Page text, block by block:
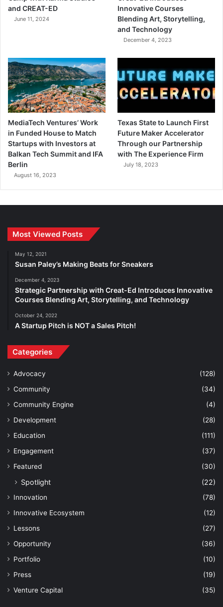
and CREAT-ED
June 11, 2024
Innovative Courses
Blending Art, Storytelling,
and Technology
December 4, 2023
MediaTech Ventures’ Work
in Funded House to Match
Startups with Investors at
Balkan Tech Summit and IFA
Berlin
August 16, 2023
Texas State to Launch First
Future Maker Accelerator
Through our Partnership
with The Experience Firm
July 18, 2023
Most Viewed Posts
May 12, 2021
Susan Paley’s Making Beats for Sneakers
December 4, 2023
Strategic Partnership with Creat-Ed Introduces Innovative
Courses Blending Art, Storytelling, and Technology
October 24, 2022
A Startup Pitch is NOT a Sales Pitch!
Categories
Advocacy
(128)
Community
(34)
Community Engine
(4)
Development
(28)
Education
(111)
Engagement
(37)
Featured
(30)
Spotlight (22)
Innovation
(78)
Innovative Ecosystem
(12)
Lessons
(27)
Opportunity
(36)
Portfolio
(10)
Press
(19)
Venture Capital
(35)